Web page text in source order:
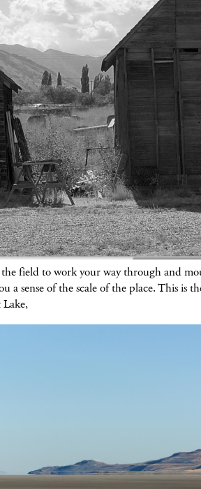
field to work your way through and
a sense of the scale of the place. This is
Lake,